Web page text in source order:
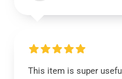
This item is super